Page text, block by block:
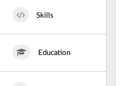
Skills
Education